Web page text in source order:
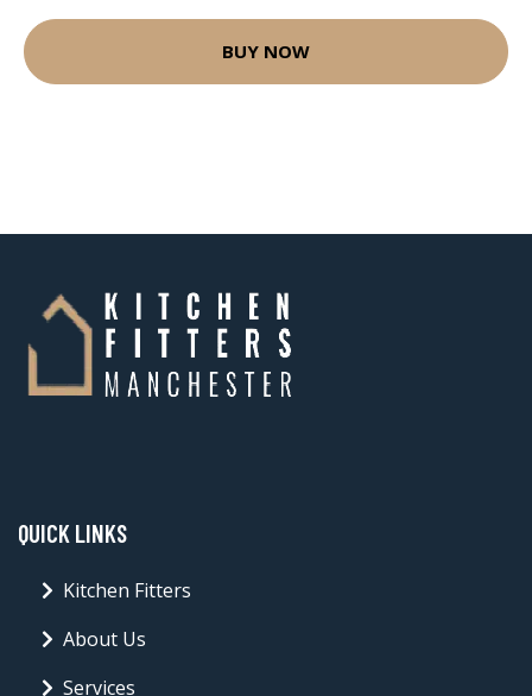
BUY NOW
QUICK LINKS
Kitchen Fitters
About Us
Services